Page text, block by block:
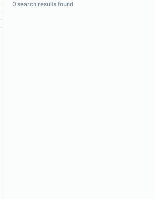
0 search results found